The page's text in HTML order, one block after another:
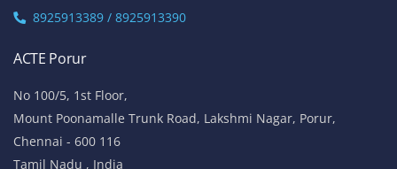
8925913389 / 8925913390
ACTE Porur
No 100/5, 1st Floor,
Mount Poonamalle Trunk Road, Lakshmi Nagar, Porur,
Chennai - 600 116
Tamil Nadu , India